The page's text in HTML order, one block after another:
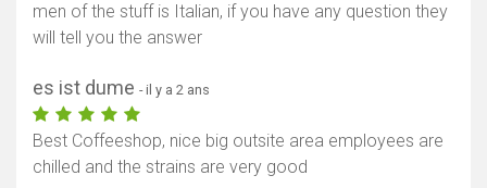
men of the stuff is Italian, if you have any question they
will tell you the answer
es ist dume - il y a 2 ans
Best Coffeeshop, nice big outsite area employees are
chilled and the strains are very good